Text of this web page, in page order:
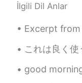
İlgili Dil Anlar
Excerpt from The Art of
これは良く使う決まり文句です。大事です 01
good morning! Had a great